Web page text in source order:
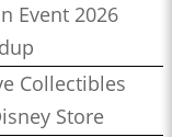
Event 2026
Collectibles
Store